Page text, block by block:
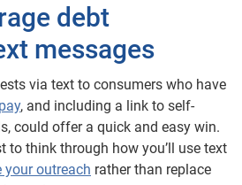
debt
messages
via text to consumers who have
, and including a link to self-
could offer a quick and easy win.
to think through how you’ll use text
your outreach rather than replace